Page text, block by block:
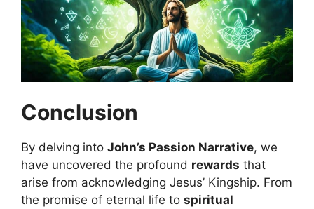
Conclusion
By delving into John’s Passion Narrative, we
have uncovered the profound rewards that
arise from acknowledging Jesus’ Kingship. From
the promise of eternal life to spiritual